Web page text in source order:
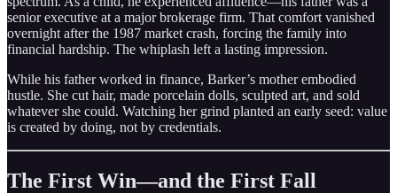
senior executive at a major brokerage firm. That comfort vanished
overnight after the 1987 market crash, forcing the family into
financial hardship. The whiplash left a lasting impression.
While his father worked in finance, Barker’s mother embodied
hustle. She cut hair, made porcelain dolls, sculpted art, and sold
whatever she could. Watching her grind planted an early seed: value
is created by doing, not by credentials.
The First Win—and the First Fall